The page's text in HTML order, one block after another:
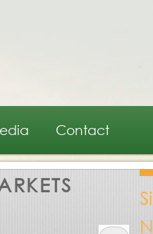
Contact